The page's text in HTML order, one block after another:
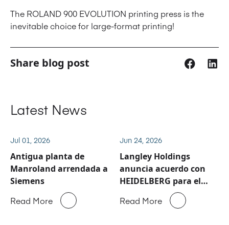
The ROLAND 900 EVOLUTION printing press is the
inevitable choice for large-format printing!
Share blog post
Latest News
Jul 01, 2026
Antigua planta de
Manroland arrendada a
Siemens
Read More
Jun 24, 2026
Langley Holdings
anuncia acuerdo con
HEIDELBERG para el
negocio de servicio y
repuestos de
Read More